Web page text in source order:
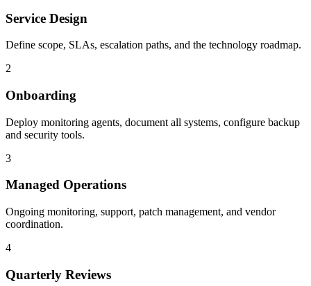
Service Design
Define scope, SLAs, escalation paths, and the technology roadmap.
2
Onboarding
Deploy monitoring agents, document all systems, configure backup
and security tools.
3
Managed Operations
Ongoing monitoring, support, patch management, and vendor
coordination.
4
Quarterly Reviews